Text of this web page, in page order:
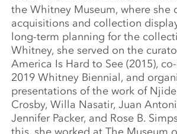
the Whitney Museum, where she
acquisitions and collection
long-term planning for the
Whitney, she served on the
America Is Hard to See (2015),
2019 Whitney Biennial, and
presentations of the work of
Crosby, Willa Nasatir, Juan
Jennifer Packer, and Rose B.